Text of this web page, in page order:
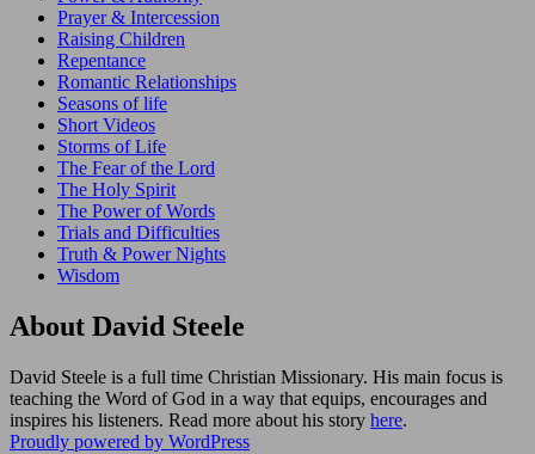
Prayer & Intercession
Raising Children
Repentance
Romantic Relationships
Seasons of life
Short Videos
Storms of Life
The Fear of the Lord
The Holy Spirit
The Power of Words
Trials and Difficulties
Truth & Power Nights
Wisdom
About David Steele
David Steele is a full time Christian Missionary. His main focus is
teaching the Word of God in a way that equips, encourages and
inspires his listeners. Read more about his story here.
Proudly powered by WordPress